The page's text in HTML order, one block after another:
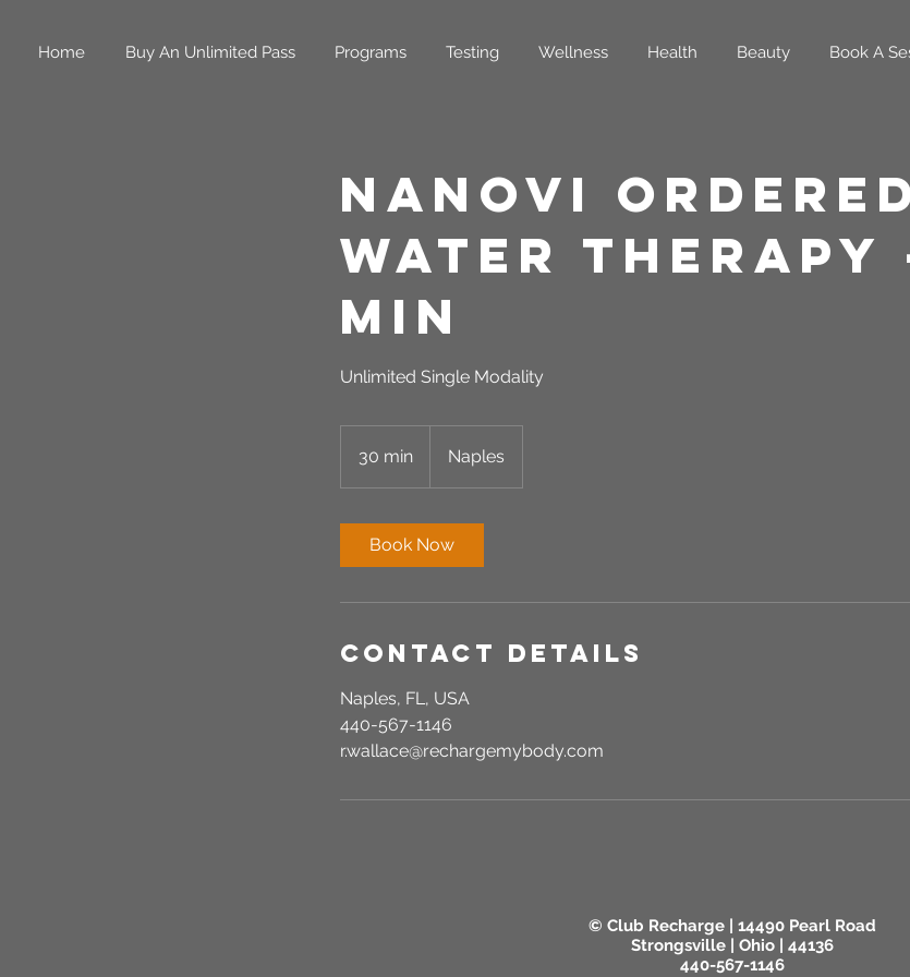
Home Buy An Unlimited Pass Programs Testing Wellness Health Beauty Book A
NanoVi Ordered
Water Therapy
Min
Unlimited Single Modality
30 min
0
Naples
Book Now
Contact Details
Naples, FL, USA
440-567-1146
r.wallace@rechargemybody.com
© Club Recharge | 14490 Pearl Road
Strongsville | Ohio | 44136
440-567-1146